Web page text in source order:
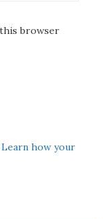
this browser
Learn how your